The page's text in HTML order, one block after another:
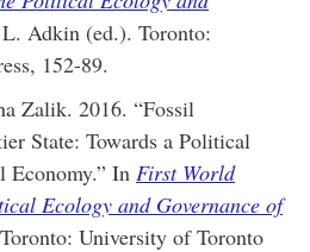
Adkin (ed.). Toronto:
152-89.
Zalik. 2016. “Fossil
State: Towards a Political
Economy.” In First World
Ecology and Governance of
University of Toronto